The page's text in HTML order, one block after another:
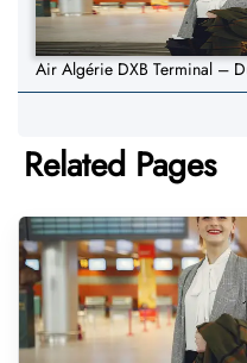
Air Algérie DXB Terminal –
Related Pages